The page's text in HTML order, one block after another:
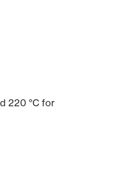
220 °C for